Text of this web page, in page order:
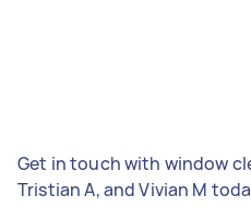
Get in touch with window
Tristian A, and Vivian M